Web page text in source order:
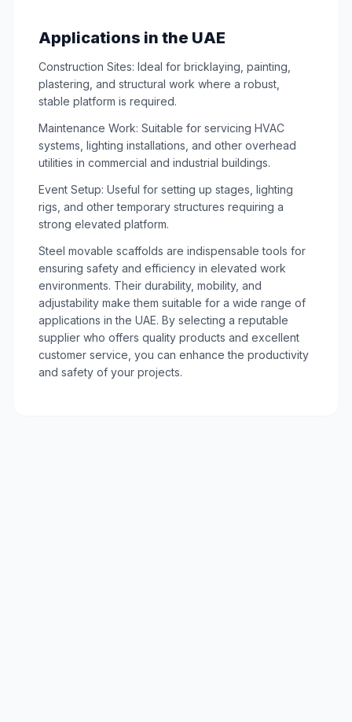
Applications in the UAE
Construction Sites: Ideal for bricklaying, painting,
plastering, and structural work where a robust,
stable platform is required.
Maintenance Work: Suitable for servicing HVAC
systems, lighting installations, and other overhead
utilities in commercial and industrial buildings.
Event Setup: Useful for setting up stages, lighting
rigs, and other temporary structures requiring a
strong elevated platform.
Steel movable scaffolds are indispensable tools for
ensuring safety and efficiency in elevated work
environments. Their durability, mobility, and
adjustability make them suitable for a wide range of
applications in the UAE. By selecting a reputable
supplier who offers quality products and excellent
customer service, you can enhance the productivity
and safety of your projects.